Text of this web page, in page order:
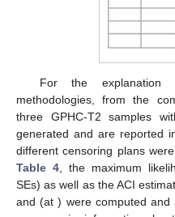
Table 3. Successive